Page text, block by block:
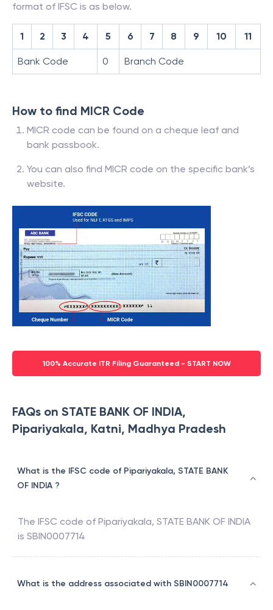
format of IFSC is as below.
1 2 3 4 5 6 7 8 9 10 11
Bank Code 0 Branch Code
How to find MICR Code
MICR code can be found on a cheque leaf and
bank passbook.
You can also find MICR code on the specific bank’s
website.
100% Accurate ITR Filing Guaranteed - START NOW
FAQs on STATE BANK OF INDIA,
Pipariyakala, Katni, Madhya Pradesh
What is the IFSC code of Pipariyakala, STATE BANK
OF INDIA ?
The IFSC code of Pipariyakala, STATE BANK OF INDIA
is SBIN0007714
What is the address associated with SBIN0007714